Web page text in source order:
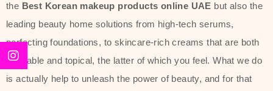
collections such as the Rice Pure
line, Phyto Relieful Cica range, and
Sun Project series for hydration,
soothing, and protection while
providing imperceptible wear and
the Best Korean makeup products online UAE but also the
leading beauty home solutions from high-tech serums,
perfecting foundations, to skincare-rich creams that are both
desirable and topical, the latter of which you feel. What we do
is actually help to unleash the power of beauty, and for that